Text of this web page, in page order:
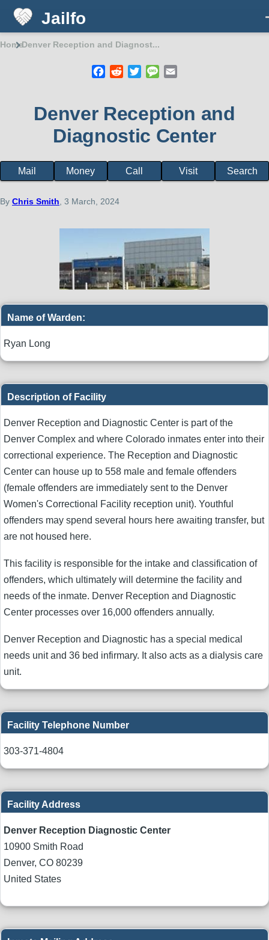
Skip to main content
Jailfo
HomeDenver Reception and Diagnost...
Facebook
RedditTwitterMessage
Denver Reception and
Diagnostic Center
Facility
menu
Mail Money Call Visit Search
By Chris Smith , 3 March, 2024
Name of Warden:
Ryan Long
Description of Facility
Denver Reception and Diagnostic Center is part of the
Denver Complex and where Colorado inmates enter into their
correctional experience. The Reception and Diagnostic
Center can house up to 558 male and female offenders
(female offenders are immediately sent to the Denver
Women's Correctional Facility reception unit). Youthful
offenders may spend several hours here awaiting transfer, but
are not housed here.
This facility is responsible for the intake and classification of
offenders, which ultimately will determine the facility and
needs of the inmate. Denver Reception and Diagnostic
Center processes over 16,000 offenders annually.
Denver Reception and Diagnostic has a special medical
needs unit and 36 bed infirmary. It also acts as a dialysis care
unit.
Facility Telephone Number
303-371-4804
Facility Address
Denver Reception Diagnostic Center
10900 Smith Road
Denver, CO 80239
United States